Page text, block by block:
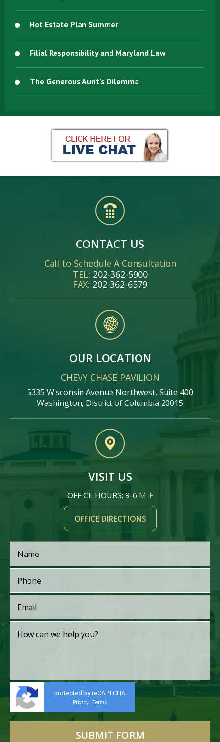
Hot Estate Plan Summer
Filial Responsibility and Maryland Law
The Generous Aunt’s Dilemma
CONTACT US
Call to Schedule A Consultation
TEL: 202-362-5900
FAX: 202-362-6579
OUR LOCATION
CHEVY CHASE PAVILION
5335 Wisconsin Avenue Northwest, Suite 400
Washington, District of Columbia 20015
VISIT US
OFFICE HOURS: 9-6 M-F
OFFICE DIRECTIONS
protected by reCAPTCHA
Privacy - Terms